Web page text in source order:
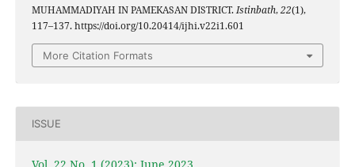
MUHAMMADIYAH IN PAMEKASAN DISTRICT.Istinbath,22(1),
117–137. https://doi.org/10.20414/ijhi.v22i1.601
More Citation Formats
ISSUE
Vol. 22 No. 1 (2023): June 2023